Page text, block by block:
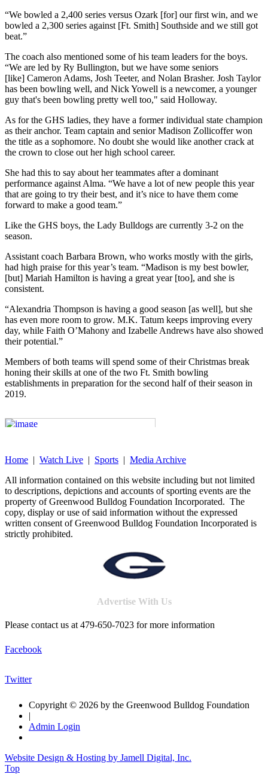
“We bowled a 2,400 series versus Ozark [for] our first win, and we
bowled a 2,300 series against [Ft. Smith] Southside and we still got
beat.”
The coach also mentioned some of his team leaders for the boys.
“We are led by Ry Bullington, but we have some seniors
[like] Cameron Adams, Josh Teeter, and Nolan Brasher. Josh Taylor
has been bowling well, and Nick Yowell is a newcomer, a younger
guy that's been bowling pretty well too," said Holloway.
As for the GHS ladies, they have a former individual state champion
as their anchor. Team captain and senior Madison Zollicoffer won
the title as a sophomore. No doubt she would like another crack at
the crown to close out her high school career.
She had this to say about her teammates after a dominant
performance against Alma. “We have a lot of new people this year
that are going to try their best, and it’s nice to have them come
forward to make a good team.”
Like the GHS boys, the Lady Bulldogs are currently 3-2 on the
season.
Assistant coach Barbara Brown, who works mostly with the girls,
had high praise for this year’s team. “Madison is my best bowler,
[but] Mariah Hamilton is having a great year [too], and she is
consistent.
“Alexandria Thompson is having a good season [as well], but she
has even more room to grow. M.K. Tatum keeps improving every
day, while Faith O’Mahony and Izabelle Andrews have also showed
their potential.”
Members of both teams will spend some of their Christmas break
honing their skills at one of the two Ft. Smith bowling
establishments in preparation for the second half of their season in
2019.
Home | Watch Live | Sports | Media Archive
All information contained on this website including but not limited
to descriptions, depictions and accounts of sporting events are the
property of Greenwood Bulldog Foundation Incorporated. The
copy, display or use of said information without the expressed
written consent of Greenwood Bulldog Foundation Incorporated is
strictly prohibited.
Advertise With Us
Please contact us at 479-650-7023 for more information
Facebook
Twitter
Copyright © 2026 by the Greenwood Bulldog Foundation
|
Admin Login
Website Design & Hosting by Jamell Digital, Inc.
Top